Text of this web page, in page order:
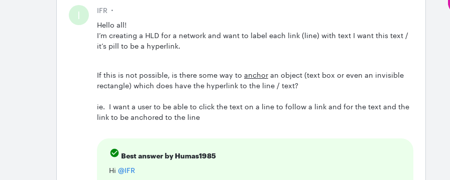
I
IFR
Hello all!
I’m creating a HLD for a network and want to label each link (line) with text I want this text /
it’s pill to be a hyperlink.
If this is not possible, is there some way to anchor an object (text box or even an invisible
rectangle) which does have the hyperlink to the line / text?
ie. I want a user to be able to click the text on a line to follow a link and for the text and the
link to be anchored to the line
Best answer by Humas1985
Hi ​ @IFR